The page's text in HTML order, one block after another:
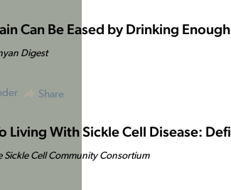
Can Be Eased by Drinking
Digest
Share
Living With Sickle Cell Disease:
Sickle Cell Community Consortium